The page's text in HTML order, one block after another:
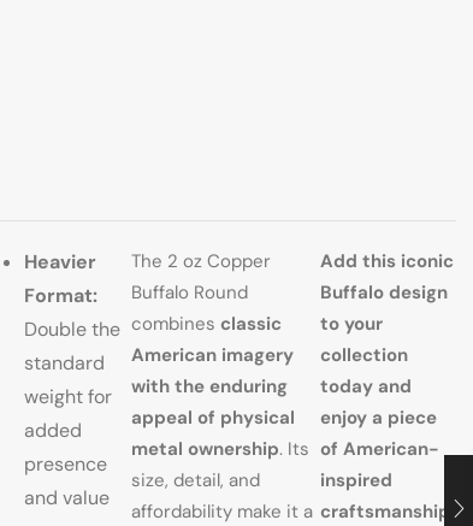
Heavier
Format:
Double the
standard
weight for
added
presence
and value
The 2 oz Copper
Buffalo Round
combines classic
American imagery
with the enduring
appeal of physical
metal ownership. Its
size, detail, and
affordability make it a
Add this iconic
Buffalo design
to your
collection
today and
enjoy a piece
of American-
inspired
craftsmanship.